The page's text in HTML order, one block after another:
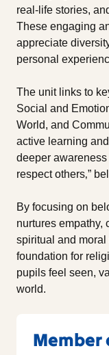
real-life stories,
These engaging
appreciate
personal
The unit links to
Social and
World, and
active learning
deeper
respect others‚”
By focusing on
nurtures empathy,
spiritual and moral
foundation for
pupils feel seen,
world.
Member